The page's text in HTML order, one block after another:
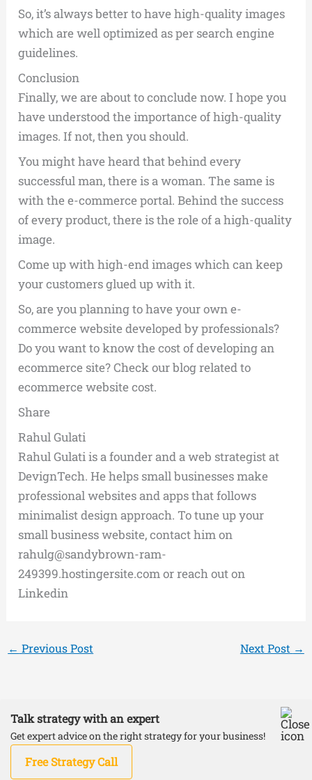
So, it’s always better to have high-quality images
which are well optimized as per search engine
guidelines.
Conclusion
Finally, we are about to conclude now. I hope you
have understood the importance of high-quality
images. If not, then you should.
You might have heard that behind every
successful man, there is a woman. The same is
with the e-commerce portal. Behind the success
of every product, there is the role of a high-quality
image.
Come up with high-end images which can keep
your customers glued up with it.
So, are you planning to have your own e-
commerce website developed by professionals?
Do you want to know the cost of developing an
ecommerce site? Check our blog related to
ecommerce website cost.
Share
Rahul Gulati
Rahul Gulati is a founder and a web strategist at
DevignTech. He helps small businesses make
professional websites and apps that follows
minimalist design approach. To tune up your
small business website, contact him on
rahulg@sandybrown-ram-
249399.hostingersite.com or reach out on
Linkedin
← Previous Post Next Post →
Copyright © 2026 DevignTech | Powered by
Astra
WordPress Theme
Talk strategy with an expert
Get expert advice on the right strategy for your business!
Free Strategy Call